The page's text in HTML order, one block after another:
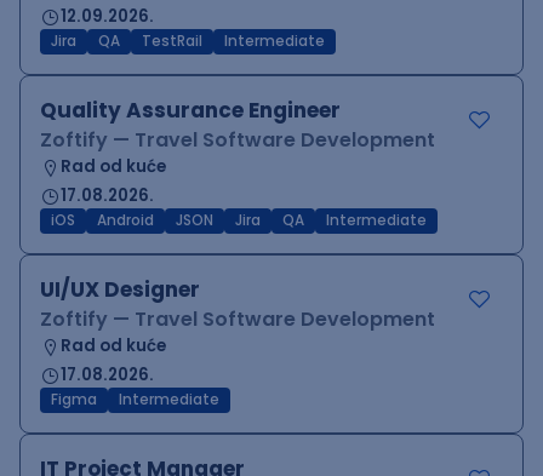
12.09.2026.
Jira QA TestRail Intermediate
Quality Assurance Engineer
Zoftify — Travel Software Development
Rad od kuće
17.08.2026.
iOS Android JSON Jira QA Intermediate
UI/UX Designer
Zoftify — Travel Software Development
Rad od kuće
17.08.2026.
Figma Intermediate
IT Project Manager